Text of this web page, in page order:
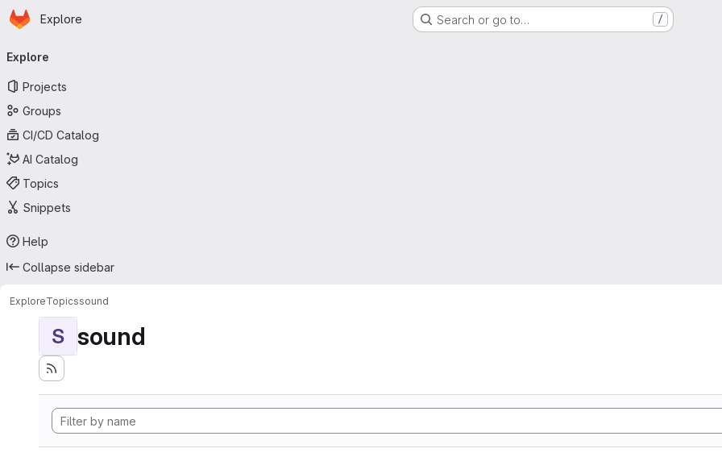
Skip to main content
Homepage
Explore Search or go to… /
navigation
Explore
Projects
Groups
CI/CD Catalog
AI Catalog
Topics
Snippets
Help
Collapse sidebar
ExploreTopicssound
S sound